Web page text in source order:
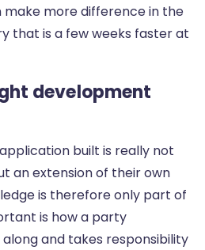
more difference in the
that is a few weeks faster at
development
built is really not
an extension of their own
is therefore only part of
is how a party
and takes responsibility